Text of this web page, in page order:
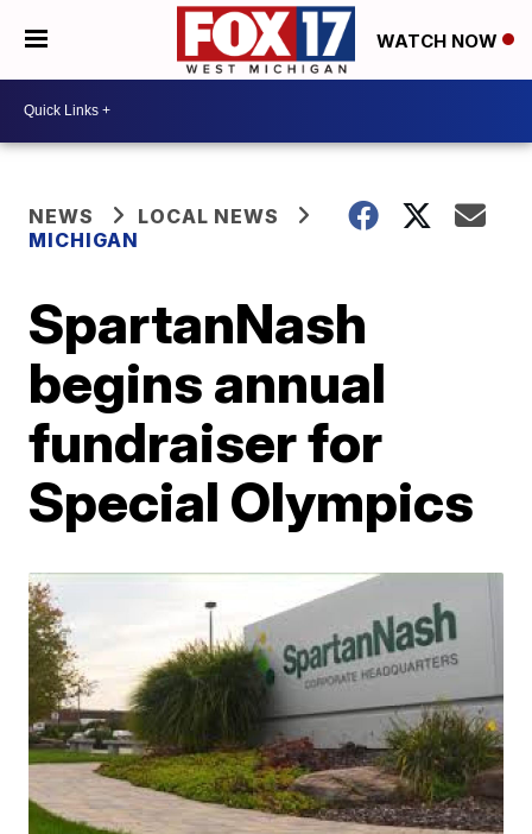
WATCH NOW
NEWS
LOCAL NEWS
MICHIGAN
SpartanNash
begins annual
fundraiser for
Special Olympics